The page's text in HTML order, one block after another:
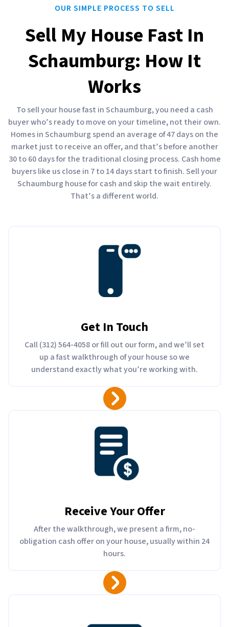
OUR SIMPLE PROCESS TO SELL
Sell My House Fast In
Schaumburg: How It
Works
To sell your house fast in Schaumburg, you need a cash
buyer who’s ready to move on your timeline, not their own.
Homes in Schaumburg spend an average of 47 days on the
market just to receive an offer, and that’s before another
30 to 60 days for the traditional closing process. Cash home
buyers like us close in 7 to 14 days start to finish. Sell your
Schaumburg house for cash and skip the wait entirely.
That’s a different world.
Get In Touch
Call (312) 564-4058 or fill out our form, and we’ll set
up a fast walkthrough of your house so we
understand exactly what you’re working with.
Receive Your Offer
After the walkthrough, we present a firm, no-
obligation cash offer on your house, usually within 24
hours.